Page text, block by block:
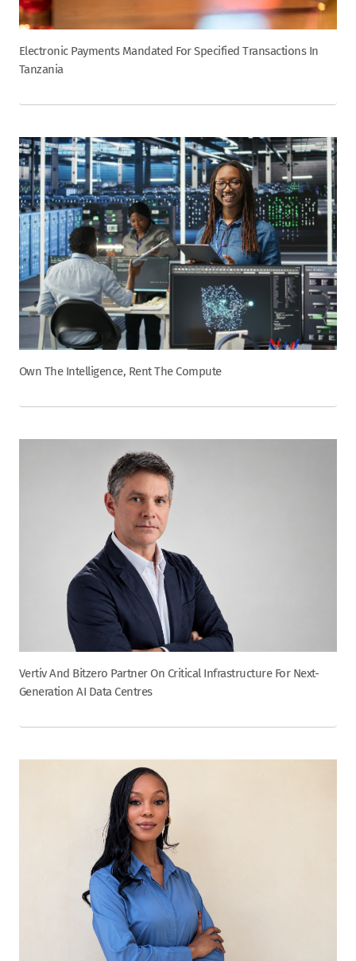
Electronic Payments Mandated For Specified Transactions In
Tanzania
Own The Intelligence, Rent The Compute
Vertiv And Bitzero Partner On Critical Infrastructure For Next-
Generation AI Data Centres